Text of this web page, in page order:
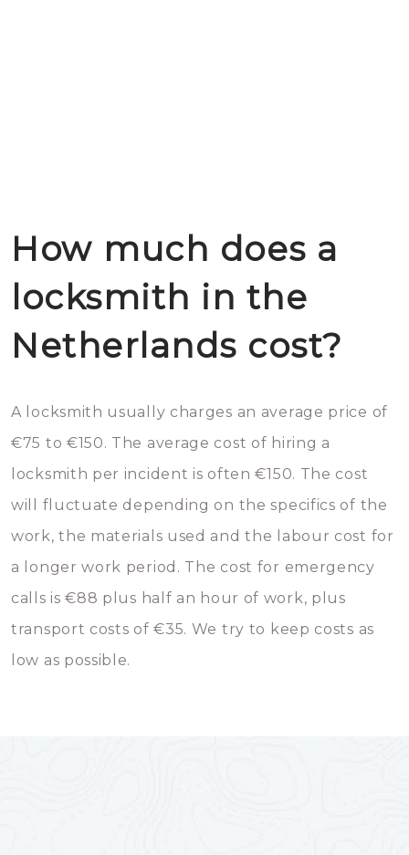
How much does a
locksmith in the
Netherlands cost?
A locksmith usually charges an average price of
€75 to €150. The average cost of hiring a
locksmith per incident is often €150. The cost
will fluctuate depending on the specifics of the
work, the materials used and the labour cost for
a longer work period. The cost for emergency
calls is €88 plus half an hour of work, plus
transport costs of €35. We try to keep costs as
low as possible.